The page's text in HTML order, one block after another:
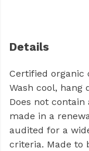
Details
Certified organic
Wash cool, hang
Does not
made in a
audited for a
criteria. Made to